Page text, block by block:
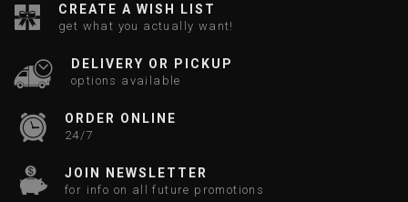
CREATE A WISH LIST
get what you actually want!
DELIVERY OR PICKUP
options available
ORDER ONLINE
24/7
JOIN NEWSLETTER
for info on all future promotions